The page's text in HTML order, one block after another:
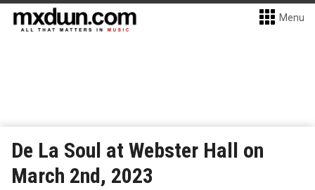
Menu
De La Soul at Webster Hall on
March 2nd, 2023